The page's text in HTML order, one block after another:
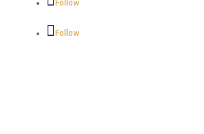
Follow
Follow